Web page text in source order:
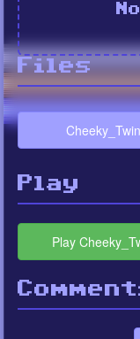
Files
Play
Play